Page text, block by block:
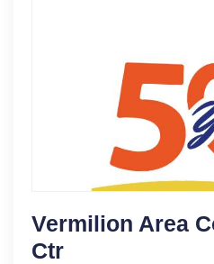
Vermilion Area
Ctr